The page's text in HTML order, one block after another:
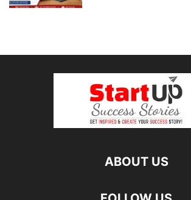
ABOUT US